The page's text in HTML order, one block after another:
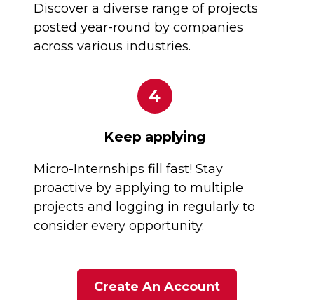
Discover a diverse range of projects
posted year-round by companies
across various industries.
4
Keep applying
Micro-Internships fill fast! Stay
proactive by applying to multiple
projects and logging in regularly to
consider every opportunity.
Create An Account